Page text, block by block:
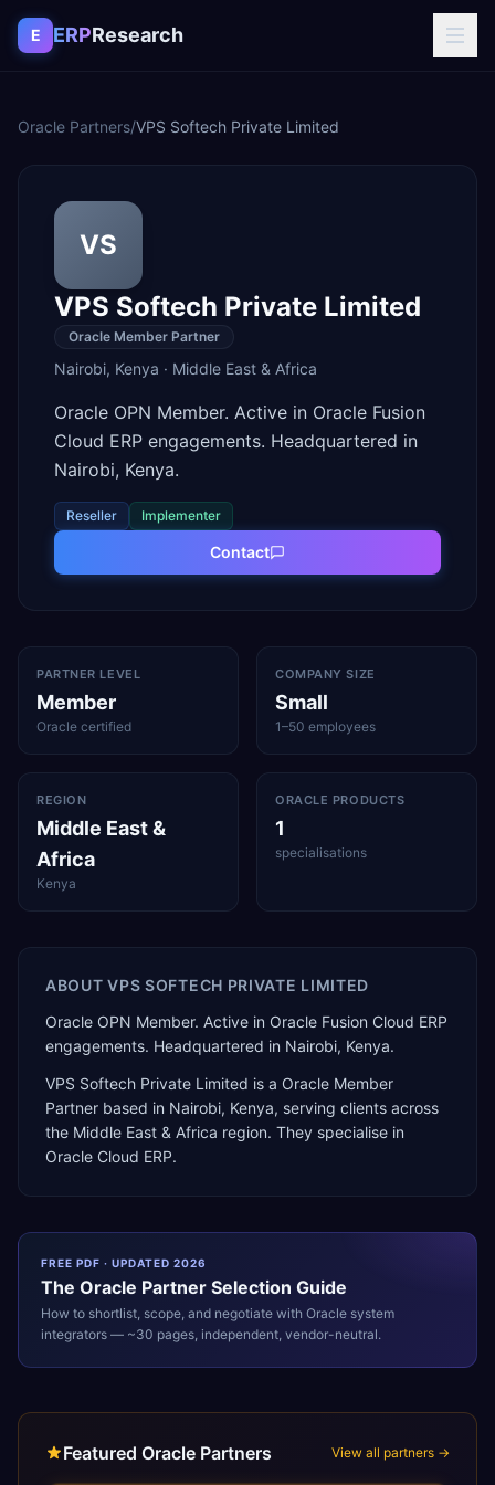
Skip to content
E ERPResearch
Oracle Partners/VPS Softech Private Limited
VS
VPS Softech Private Limited
Oracle Member Partner
Nairobi, Kenya · Middle East & Africa
Oracle OPN Member. Active in Oracle Fusion
Cloud ERP engagements. Headquartered in
Nairobi, Kenya.
Reseller Implementer
Contact
PARTNER LEVEL
Member
Oracle certified
COMPANY SIZE
Small
1–50 employees
REGION
Middle East &
Africa
Kenya
ORACLE PRODUCTS
1
specialisations
ABOUTVPS SOFTECH PRIVATE LIMITED
Oracle OPN Member. Active in Oracle Fusion Cloud ERP
engagements. Headquartered in Nairobi, Kenya.
VPS Softech Private Limited is a Oracle Member
Partner based in Nairobi, Kenya, serving clients across
the Middle East & Africa region. They specialise in
Oracle Cloud ERP.
FREE PDF · UPDATED 2026
The Oracle Partner Selection Guide
How to shortlist, scope, and negotiate with Oracle system
integrators — ~30 pages, independent, vendor-neutral.
Featured Oracle Partners View all partners →